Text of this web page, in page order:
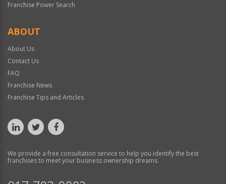
Franchise Power Search
ABOUT
About Us
Contact Us
FAQ
Franchise News
Franchise Tips and Articles
We provide a free consultation service to help you identify the best
franchises to meet your business ownership dreams.